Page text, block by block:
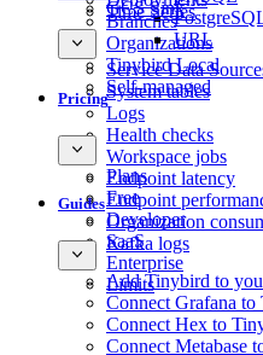
Branches
Organizations
Tinybird Local
Self-managed
URL
Time Series
GCS Sink
Service Data
System tables
Logs
Health checks
Workspace jobs
Endpoint latency
Endpoint
Organization
Kafka logs
Pricing
Plans
Free
Developer
SaaS
Enterprise
Limits
Guides
Add Tinybird to
Connect Grafana to
Connect Hex to
Connect Metabase